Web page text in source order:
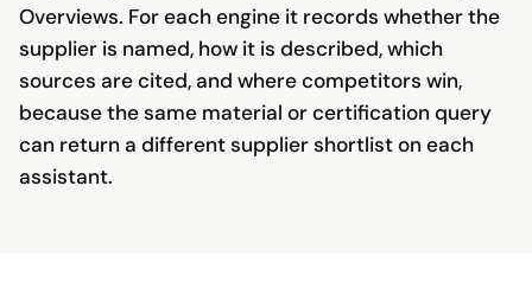
Overviews. For each engine it records whether the
supplier is named, how it is described, which
sources are cited, and where competitors win,
because the same material or certification query
can return a different supplier shortlist on each
assistant.